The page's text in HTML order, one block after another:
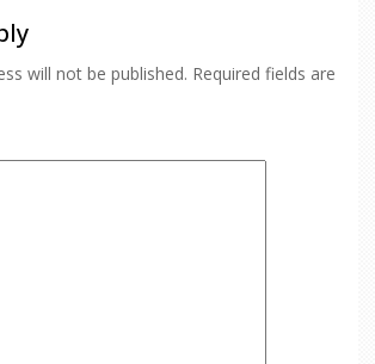
will not be published. Required fields are